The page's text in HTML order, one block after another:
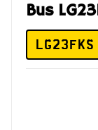
Bus
LG23FKS